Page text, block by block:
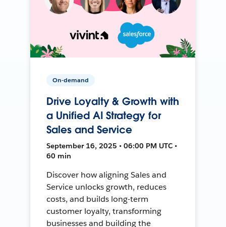
On-demand
Drive Loyalty & Growth with
a Unified AI Strategy for
Sales and Service
September 16, 2025 • 06:00 PM UTC •
60 min
Discover how aligning Sales and
Service unlocks growth, reduces
costs, and builds long-term
customer loyalty, transforming
businesses and building the